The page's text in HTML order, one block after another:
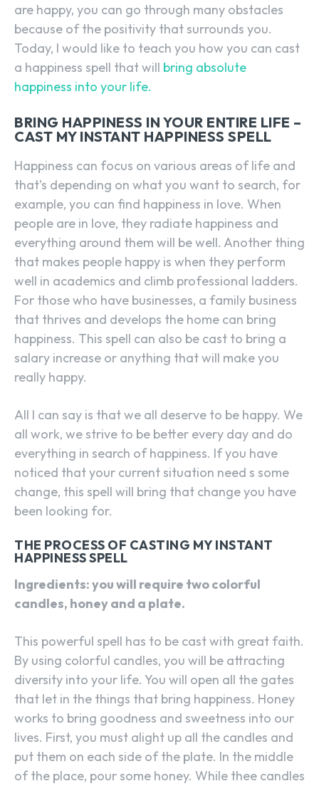
are happy, you can go through many obstacles
because of the positivity that surrounds you.
Today, I would like to teach you how you can cast
a happiness spell that will bring absolute
happiness into your life.
BRING HAPPINESS IN YOUR ENTIRE LIFE –
CAST MY INSTANT HAPPINESS SPELL
Happiness can focus on various areas of life and
that’s depending on what you want to search, for
example, you can find happiness in love. When
people are in love, they radiate happiness and
everything around them will be well. Another thing
that makes people happy is when they perform
well in academics and climb professional ladders.
For those who have businesses, a family business
that thrives and develops the home can bring
happiness. This spell can also be cast to bring a
salary increase or anything that will make you
really happy.
All I can say is that we all deserve to be happy. We
all work, we strive to be better every day and do
everything in search of happiness. If you have
noticed that your current situation need s some
change, this spell will bring that change you have
been looking for.
THE PROCESS OF CASTING MY INSTANT
HAPPINESS SPELL
Ingredients: you will require two colorful
candles, honey and a plate.
This powerful spell has to be cast with great faith.
By using colorful candles, you will be attracting
diversity into your life. You will open all the gates
that let in the things that bring happiness. Honey
works to bring goodness and sweetness into our
lives. First, you must alight up all the candles and
put them on each side of the plate. In the middle
of the place, pour some honey. While thee candles